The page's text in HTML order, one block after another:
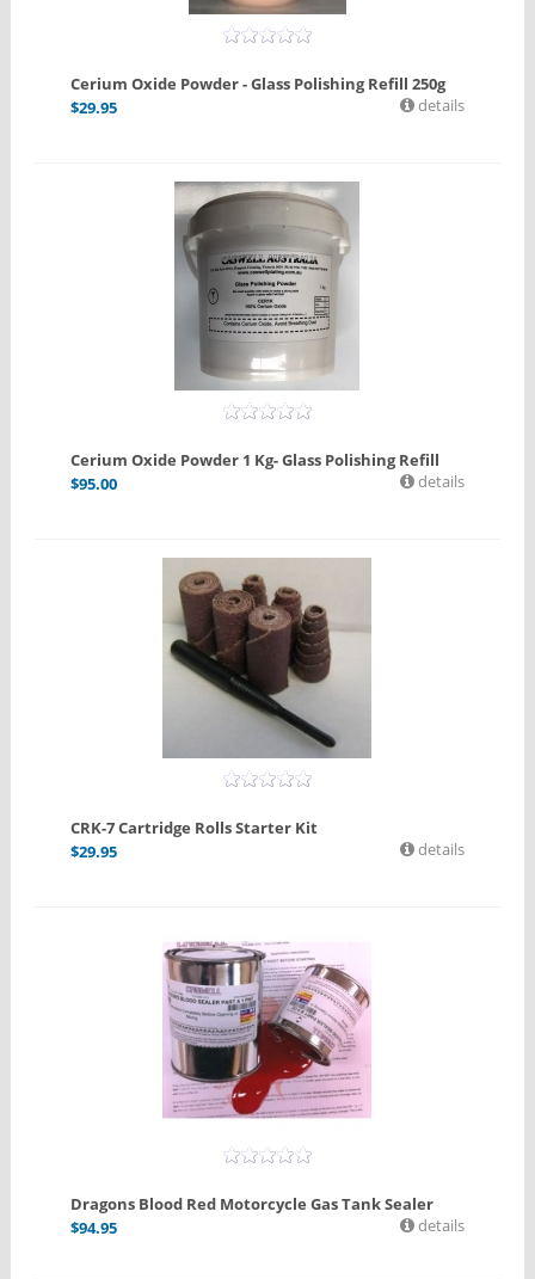
Cerium Oxide Powder - Glass Polishing Refill 250g
$29.95 details
Cerium Oxide Powder 1 Kg- Glass Polishing Refill
$95.00 details
CRK-7 Cartridge Rolls Starter Kit
$29.95 details
Dragons Blood Red Motorcycle Gas Tank Sealer
$94.95 details